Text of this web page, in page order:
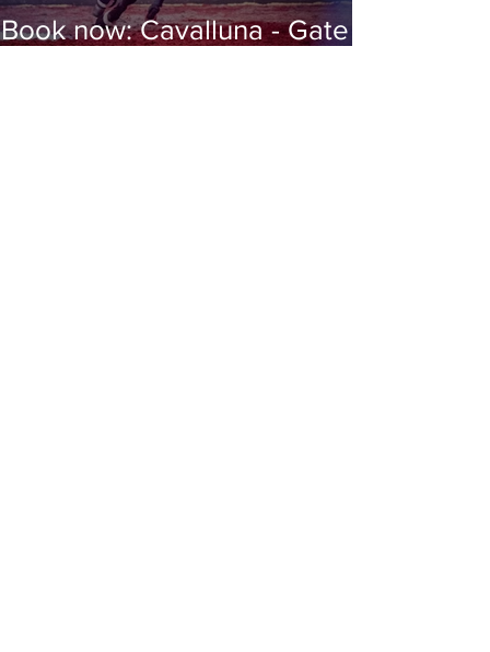
Book now: Cavalluna - Gate to